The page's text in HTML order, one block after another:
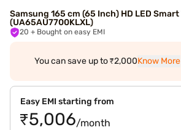
Samsung 165 cm (65 Inch) HD LED Smart
(UA65AU7700KLXL)
20 + Bought on easy EMI
You can save up to ₹2,000Know More
Easy EMI starting from
₹5,006/month